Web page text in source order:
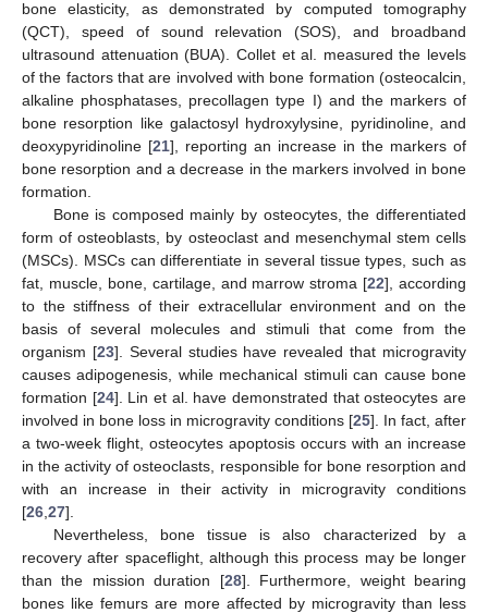
bone elasticity, as demonstrated by computed tomography
(QCT), speed of sound relevation (SOS), and broadband
ultrasound attenuation (BUA). Collet et al. measured the levels
of the factors that are involved with bone formation (osteocalcin,
alkaline phosphatases, precollagen type I) and the markers of
bone resorption like galactosyl hydroxylysine, pyridinoline, and
deoxypyridinoline [21], reporting an increase in the markers of
bone resorption and a decrease in the markers involved in bone
formation.
Bone is composed mainly by osteocytes, the differentiated
form of osteoblasts, by osteoclast and mesenchymal stem cells
(MSCs). MSCs can differentiate in several tissue types, such as
fat, muscle, bone, cartilage, and marrow stroma [22], according
to the stiffness of their extracellular environment and on the
basis of several molecules and stimuli that come from the
organism [23]. Several studies have revealed that microgravity
causes adipogenesis, while mechanical stimuli can cause bone
formation [24]. Lin et al. have demonstrated that osteocytes are
involved in bone loss in microgravity conditions [25]. In fact, after
a two-week flight, osteocytes apoptosis occurs with an increase
in the activity of osteoclasts, responsible for bone resorption and
with an increase in their activity in microgravity conditions
[26 27].
Nevertheless, bone tissue is also characterized by a
recovery after spaceflight, although this process may be longer
than the mission duration [28]. Furthermore, weight bearing
bones like femurs are more affected by microgravity than less